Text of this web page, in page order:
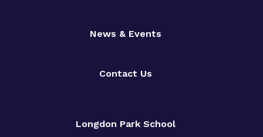
News & Events
Contact Us
Longdon Park School